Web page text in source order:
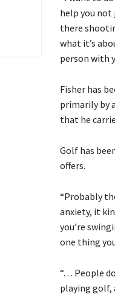
help you not
there
what it’s
person with
Fisher has
primarily by
that he
Golf has
offers.
“Probably
anxiety, it
you’re
one thing
“. . . People
playing golf,